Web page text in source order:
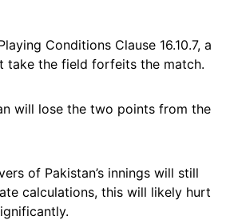
Conditions Clause 16.10.7, a
take the field forfeits the match.
will lose the two points from the
of Pakistan’s innings will still
calculations, this will likely hurt